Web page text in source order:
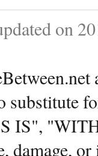
on
substitute
IS",
damage,